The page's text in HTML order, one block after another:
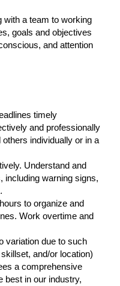
with a team to working
goals and objectives
and attention
timely
and professionally
individually or in a
Understand and
including warning signs,
to organize and
Work overtime and
variation due to such
and/or location)
a comprehensive
best in our industry,